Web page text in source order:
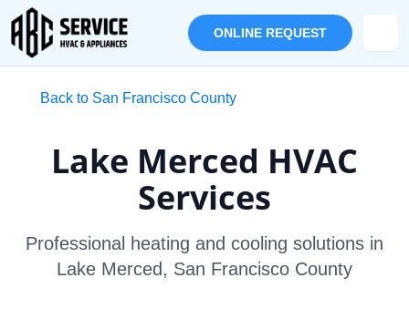
ONLINE REQUEST
Back to San Francisco County
Lake Merced HVAC
Services
Professional heating and cooling solutions in
Lake Merced, San Francisco County